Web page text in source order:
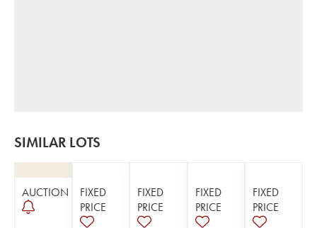
SIMILAR LOTS
AUCTION
FIXED
PRICE
FIXED
PRICE
FIXED
PRICE
FIXED
PRICE